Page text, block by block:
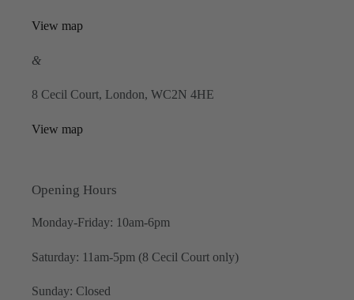
View map
&
8 Cecil Court, London, WC2N 4HE
View map
Opening Hours
Monday-Friday: 10am-6pm
Saturday: 11am-5pm (8 Cecil Court only)
Sunday: Closed